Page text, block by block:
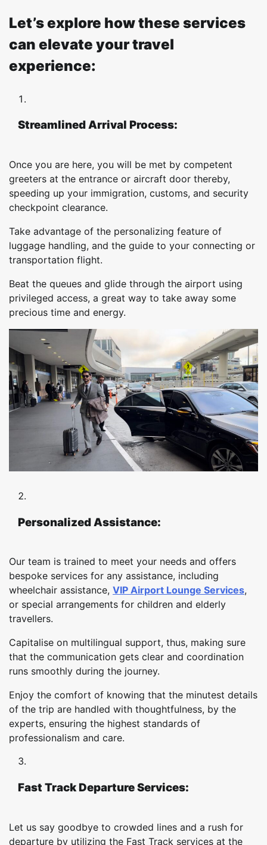
Let’s explore how these services
can elevate your travel
experience:
Streamlined Arrival Process:
Once you are here, you will be met by competent
greeters at the entrance or aircraft door thereby,
speeding up your immigration, customs, and security
checkpoint clearance.
Take advantage of the personalizing feature of
luggage handling, and the guide to your connecting or
transportation flight.
Beat the queues and glide through the airport using
privileged access, a great way to take away some
precious time and energy.
Personalized Assistance:
Our team is trained to meet your needs and offers
bespoke services for any assistance, including
wheelchair assistance, VIP Airport Lounge Services,
or special arrangements for children and elderly
travellers.
Capitalise on multilingual support, thus, making sure
that the communication gets clear and coordination
runs smoothly during the journey.
Enjoy the comfort of knowing that the minutest details
of the trip are handled with thoughtfulness, by the
experts, ensuring the highest standards of
professionalism and care.
Fast Track Departure Services:
Let us say goodbye to crowded lines and a rush for
departure by utilizing the Fast Track services at the